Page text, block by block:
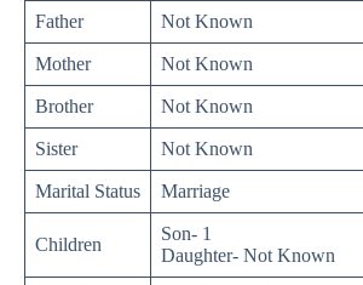
Father Not Known
Mother Not Known
Brother Not Known
Sister Not Known
Marital Status Marriage
Children
Son- 1
Daughter- Not Known